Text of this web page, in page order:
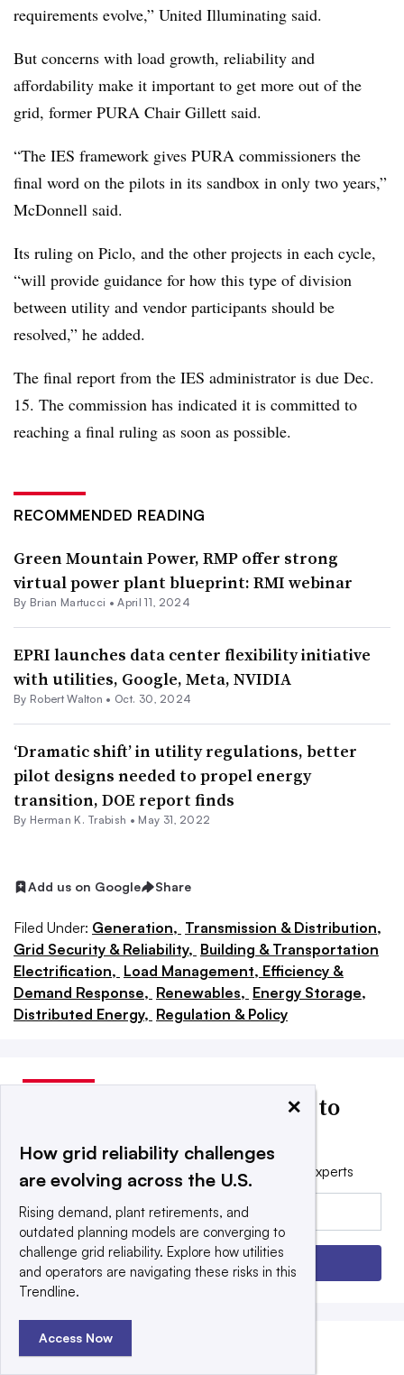
requirements evolve,” United Illuminating said.
But concerns with load growth, reliability and
affordability make it important to get more out of the
grid, former PURA Chair Gillett said.
“The IES framework gives PURA commissioners the
final word on the pilots in its sandbox in only two years,”
McDonnell said.
Its ruling on Piclo, and the other projects in each cycle,
“will provide guidance for how this type of division
between utility and vendor participants should be
resolved,” he added.
The final report from the IES administrator is due Dec.
15. The commission has indicated it is committed to
reaching a final ruling as soon as possible.
RECOMMENDED READING
Green Mountain Power, RMP offer strong
virtual power plant blueprint: RMI webinar
By Brian Martucci • April 11, 2024
EPRI launches data center flexibility initiative
with utilities, Google, Meta, NVIDIA
By Robert Walton • Oct. 30, 2024
‘Dramatic shift’ in utility regulations, better
pilot designs needed to propel energy
transition, DOE report finds
By Herman K. Trabish • May 31, 2022
Add us on Google Share
Filed Under: Generation, Transmission & Distribution,
Grid Security & Reliability, Building & Transportation
Electrification, Load Management, Efficiency &
Demand Response, Renewables, Energy Storage,
Distributed Energy, Regulation & Policy
Utility Dive news delivered to
Get the free daily newsletter read by industry experts
Email:
Sign up
×
How grid reliability challenges
are evolving across the U.S.
Rising demand, plant retirements, and
outdated planning models are converging to
challenge grid reliability. Explore how utilities
and operators are navigating these risks in this
Trendline.
Access Now